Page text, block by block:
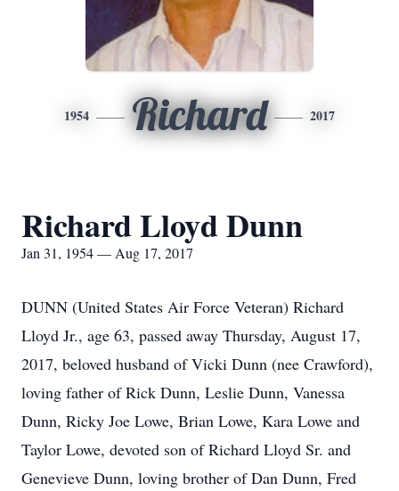
1954 Richard 2017
Richard Lloyd Dunn
Jan 31, 1954 — Aug 17, 2017
DUNN (United States Air Force Veteran) Richard
Lloyd Jr., age 63, passed away Thursday, August 17,
2017, beloved husband of Vicki Dunn (nee Crawford),
loving father of Rick Dunn, Leslie Dunn, Vanessa
Dunn, Ricky Joe Lowe, Brian Lowe, Kara Lowe and
Taylor Lowe, devoted son of Richard Lloyd Sr. and
Genevieve Dunn, loving brother of Dan Dunn, Fred